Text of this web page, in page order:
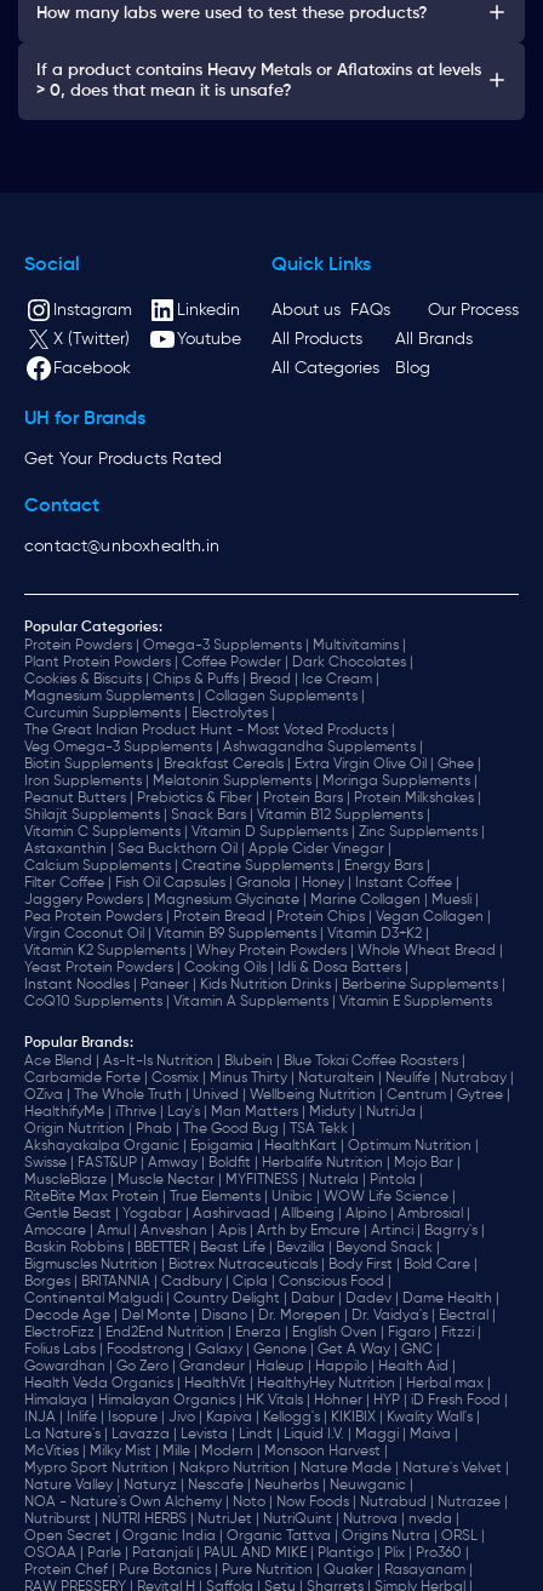
How many labs were used to test these products?
If a product contains Heavy Metals or Aflatoxins at levels
> 0, does that mean it is unsafe?
Social
Instagram
Linkedin
X (Twitter)
Youtube
Facebook
Quick Links
About us FAQs
Our Process
All Products
All Brands
All Categories
Blog
UH for Brands
Get Your Products Rated
Contact
contact@unboxhealth.in
Popular Categories:
Protein Powders |
Omega-3 Supplements |
Multivitamins |
Plant Protein Powders |
Coffee Powder |
Dark Chocolates |
Cookies & Biscuits |
Chips & Puffs | Bread |
Ice Cream |
Magnesium Supplements |
Collagen Supplements |
Curcumin Supplements |
Electrolytes |
The Great Indian Product Hunt - Most Voted Products |
Veg Omega-3 Supplements |
Ashwagandha Supplements |
Biotin Supplements |
Breakfast Cereals | Extra Virgin Olive Oil |
Ghee |
Iron Supplements |
Melatonin Supplements |
Moringa Supplements |
Peanut Butters |
Prebiotics & Fiber | Protein Bars |
Protein Milkshakes |
Shilajit Supplements |
Snack Bars |
Vitamin B12 Supplements |
Vitamin C Supplements |
Vitamin D Supplements |
Zinc Supplements |
Astaxanthin |
Sea Buckthorn Oil |
Apple Cider Vinegar |
Calcium Supplements |
Creatine Supplements |
Energy Bars |
Filter Coffee |
Fish Oil Capsules | Granola | Honey |
Instant Coffee |
Jaggery Powders |
Magnesium Glycinate | Marine Collagen |
Muesli |
Pea Protein Powders |
Protein Bread | Protein Chips |
Vegan Collagen |
Virgin Coconut Oil |
Vitamin B9 Supplements |
Vitamin D3+K2 |
Vitamin K2 Supplements |
Whey Protein Powders |
Whole Wheat Bread |
Yeast Protein Powders |
Cooking Oils |
Idli & Dosa Batters |
Instant Noodles |
Paneer | Kids Nutrition Drinks |
Berberine Supplements |
CoQ10 Supplements |
Vitamin A Supplements | Vitamin E Supplements
Popular Brands:
Ace Blend |
As-It-Is Nutrition | Blubein |
Blue Tokai Coffee Roasters |
Carbamide Forte |
Cosmix | Minus Thirty | Naturaltein | Neulife |
Nutrabay |
OZiva |
The Whole Truth | Unived | Wellbeing Nutrition | Centrum |
Gytree |
HealthifyMe |
iThrive | Lay's | Man Matters | Miduty |
NutriJa |
Origin Nutrition |
Phab | The Good Bug |
TSA Tekk |
Akshayakalpa Organic |
Epigamia | HealthKart |
Optimum Nutrition |
Swisse |
FAST&UP | Amway | Boldfit | Herbalife Nutrition |
Mojo Bar |
MuscleBlaze |
Muscle Nectar | MYFITNESS | Nutrela |
Pintola |
RiteBite Max Protein |
True Elements | Unibic |
WOW Life Science |
Gentle Beast |
Yogabar | Aashirvaad | Allbeing | Alpino |
Ambrosial |
Amocare |
Amul | Anveshan | Apis | Arth by Emcure | Artinci |
Bagrry's |
Baskin Robbins |
BBETTER | Beast Life | Bevzilla |
Beyond Snack |
Bigmuscles Nutrition |
Biotrex Nutraceuticals | Body First |
Bold Care |
Borges |
BRITANNIA | Cadbury | Cipla |
‎Conscious Food |
Continental Malgudi |
Country Delight | Dabur | Dadev |
Dame Health |
Decode Age |
Del Monte | Disano | Dr. Morepen | Dr. Vaidya's |
Electral |
ElectroFizz |
End2End Nutrition | Enerza | English Oven | Figaro |
Fitzzi |
Folius Labs |
Foodstrong | Galaxy | Genone | Get A Way |
GNC |
Gowardhan |
Go Zero | Grandeur | Haleup | Happilo |
Health Aid |
Health Veda Organics |
HealthVit | HealthyHey Nutrition |
Herbal max |
Himalaya |
Himalayan Organics | HK Vitals | Hohner | HYP |
iD Fresh Food |
INJA |
Inlife | Isopure | Jivo | Kapiva | Kellogg's | KIKIBIX |
Kwality Wall's |
La Nature's |
Lavazza | Levista | Lindt | Liquid I.V. | Maggi |
Maiva |
McVities |
Milky Mist | Mille | Modern |
Monsoon Harvest |
Mypro Sport Nutrition |
Nakpro Nutrition | Nature Made |
Nature's Velvet |
Nature Valley |
Naturyz | Nescafe | Neuherbs |
Neuwganic |
NOA - Nature's Own Alchemy |
Noto | Now Foods | Nutrabud |
Nutrazee |
Nutriburst |
NUTRI HERBS | NutriJet | NutriQuint | Nutrova |
nveda |
Open Secret |
Organic India | Organic Tattva | Origins Nutra |
ORSL |
OSOAA |
Parle | Patanjali | PAUL AND MIKE | Plantigo | Plix |
Pro360 |
Protein Chef |
Pure Botanics | Pure Nutrition | Quaker |
Rasayanam |
RAW PRESSERY |
Revital H | Saffola | Setu | Sharrets | Simply Herbal |